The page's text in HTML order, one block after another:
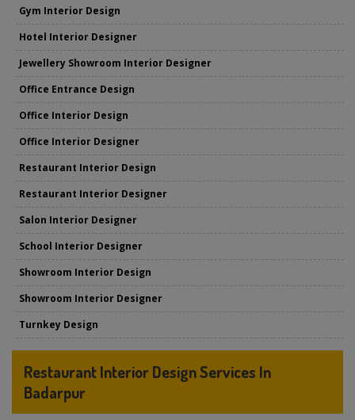
Gym Interior Design
Hotel Interior Designer
Jewellery Showroom Interior Designer
Office Entrance Design
Office Interior Design
Office Interior Designer
Restaurant Interior Design
Restaurant Interior Designer
Salon Interior Designer
School Interior Designer
Showroom Interior Design
Showroom Interior Designer
Turnkey Design
Restaurant Interior Design Services In
Badarpur